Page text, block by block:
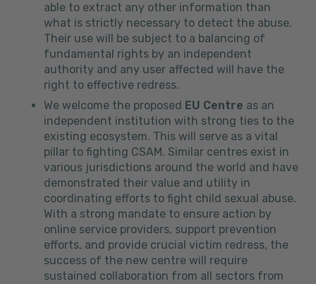
able to extract any other information than
what is strictly necessary to detect the abuse.
Their use will be subject to a balancing of
fundamental rights by an independent
authority and any user affected will have the
right to effective redress.
We welcome the proposed EU Centre as an
independent institution with strong ties to the
existing ecosystem. This will serve as a vital
pillar to fighting CSAM. Similar centres exist in
various jurisdictions around the world and have
demonstrated their value and utility in
coordinating efforts to fight child sexual abuse.
With a strong mandate to ensure action by
online service providers, support prevention
efforts, and provide crucial victim redress, the
success of the new centre will require
sustained collaboration from all sectors from